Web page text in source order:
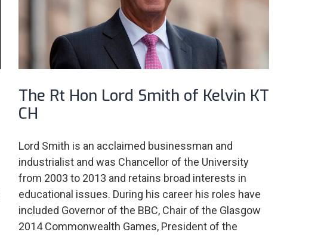
The Rt Hon Lord Smith of Kelvin KT
CH
Lord Smith is an acclaimed businessman and
industrialist and was Chancellor of the University
from 2003 to 2013 and retains broad interests in
educational issues. During his career his roles have
included Governor of the BBC, Chair of the Glasgow
2014 Commonwealth Games, President of the